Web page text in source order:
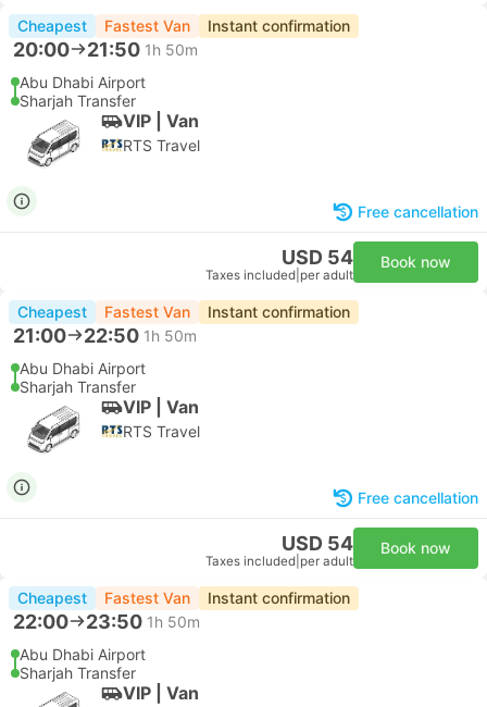
Cheapest Fastest Van Instant confirmation
20:00 21:50 1h 50m
Abu Dhabi Airport
Sharjah Transfer
VIP | Van
RTS Travel
Free cancellation
USD 54
Taxes included per adult
Book now
Cheapest Fastest Van Instant confirmation
21:00 22:50 1h 50m
Abu Dhabi Airport
Sharjah Transfer
VIP | Van
RTS Travel
Free cancellation
USD 54
Taxes included per adult
Book now
Cheapest Fastest Van Instant confirmation
22:00 23:50 1h 50m
Abu Dhabi Airport
Sharjah Transfer
VIP | Van